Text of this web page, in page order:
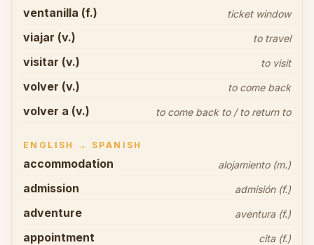
ventanilla (f.) ticket window
viajar (v.) to travel
visitar (v.) to visit
volver (v.) to come back
volver a (v.) to come back to / to return to
ENGLISH → SPANISH
accommodation alojamiento (m.)
admission admisión (f.)
adventure aventura (f.)
appointment cita (f.)